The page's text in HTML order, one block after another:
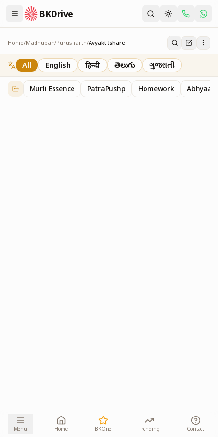
BKDrive
Home/Madhuban/Purusharth/Avyakt Ishare
Avyakt Ishare
3 itemsinPurusharth
All English हिन्दी తెలుగు ગુજરાતી
Murli Essence PatraPushp Homework Abhyaas
Menu Home BKOne Trending Contact